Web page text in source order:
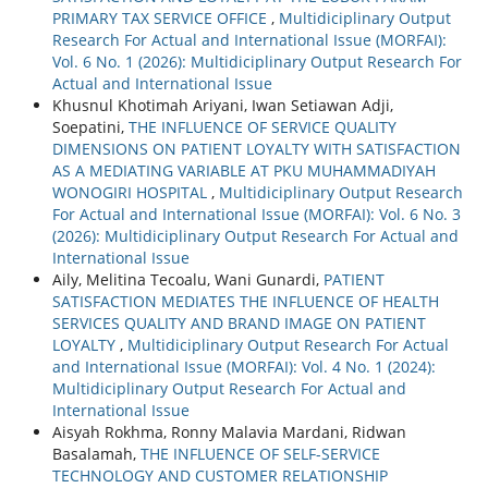
PRIMARY TAX SERVICE OFFICE , Multidiciplinary Output
Research For Actual and International Issue (MORFAI):
Vol. 6 No. 1 (2026): Multidiciplinary Output Research For
Actual and International Issue
Khusnul Khotimah Ariyani, Iwan Setiawan Adji,
Soepatini, THE INFLUENCE OF SERVICE QUALITY
DIMENSIONS ON PATIENT LOYALTY WITH SATISFACTION
AS A MEDIATING VARIABLE AT PKU MUHAMMADIYAH
WONOGIRI HOSPITAL , Multidiciplinary Output Research
For Actual and International Issue (MORFAI): Vol. 6 No. 3
(2026): Multidiciplinary Output Research For Actual and
International Issue
Aily, Melitina Tecoalu, Wani Gunardi, PATIENT
SATISFACTION MEDIATES THE INFLUENCE OF HEALTH
SERVICES QUALITY AND BRAND IMAGE ON PATIENT
LOYALTY , Multidiciplinary Output Research For Actual
and International Issue (MORFAI): Vol. 4 No. 1 (2024):
Multidiciplinary Output Research For Actual and
International Issue
Aisyah Rokhma, Ronny Malavia Mardani, Ridwan
Basalamah, THE INFLUENCE OF SELF-SERVICE
TECHNOLOGY AND CUSTOMER RELATIONSHIP